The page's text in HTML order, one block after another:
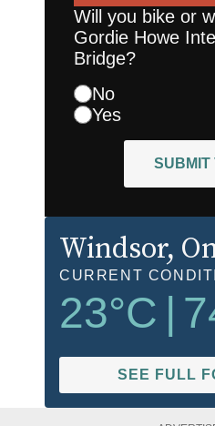
Will you bike or
Gordie Howe
Bridge?
No
Yes
SUBMIT
Windsor,
CURRENT
23°C
SEE FULL